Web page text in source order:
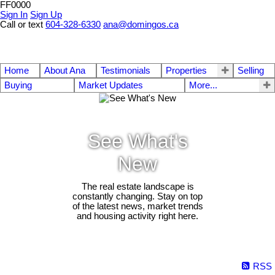
FF0000
Sign In Sign Up
Call or text 604-328-6330 ana@domingos.ca
Home About Ana Testimonials Properties
Selling
Buying
Market Updates More...
See What's
New
The real estate landscape is
constantly changing. Stay on top
of the latest news, market trends
and housing activity right here.
RSS